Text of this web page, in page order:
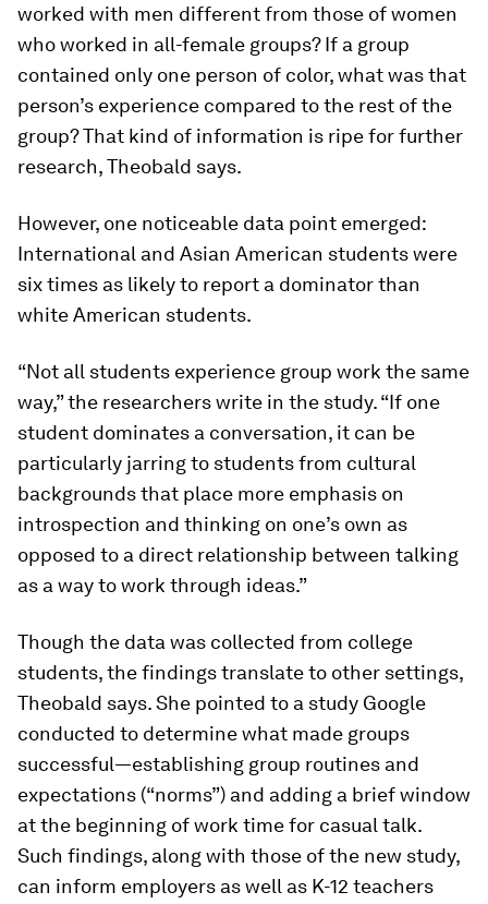
worked with men different from those of women
who worked in all-female groups? If a group
contained only one person of color, what was that
person’s experience compared to the rest of the
group? That kind of information is ripe for further
research, Theobald says.
However, one noticeable data point emerged:
International and Asian American students were
six times as likely to report a dominator than
white American students.
“Not all students experience group work the same
way,” the researchers write in the study. “If one
student dominates a conversation, it can be
particularly jarring to students from cultural
backgrounds that place more emphasis on
introspection and thinking on one’s own as
opposed to a direct relationship between talking
as a way to work through ideas.”
Though the data was collected from college
students, the findings translate to other settings,
Theobald says. She pointed to a study Google
conducted to determine what made groups
successful—establishing group routines and
expectations (“norms”) and adding a brief window
at the beginning of work time for casual talk.
Such findings, along with those of the new study,
can inform employers as well as K-12 teachers